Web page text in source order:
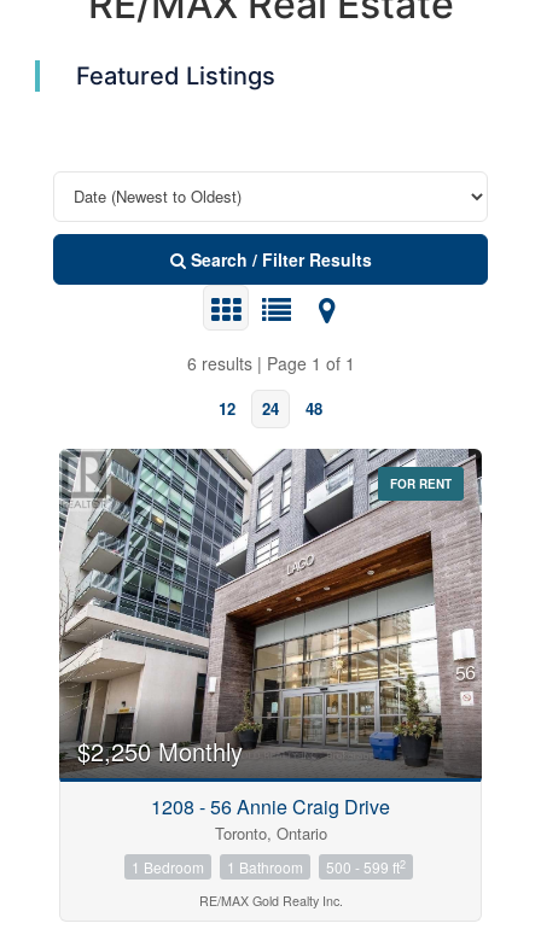
Featured Listings
Search / Filter Results
6 results | Page 1 of 1
12 24 48
Bedrooms
0 10
Bathrooms
0 10
Price
FOR RENT
$2,250 Monthly
1208 - 56 Annie Craig Drive
Toronto, Ontario
1 Bedroom 1 Bathroom 500 - 599 ft2
RE/MAX Gold Realty Inc.